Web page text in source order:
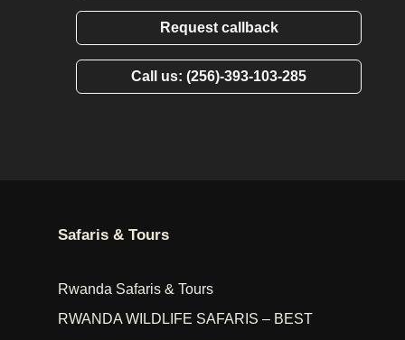
Request callback
Call us: (256)-393-103-285
Safaris & Tours
Rwanda Safaris & Tours
RWANDA WILDLIFE SAFARIS – BEST